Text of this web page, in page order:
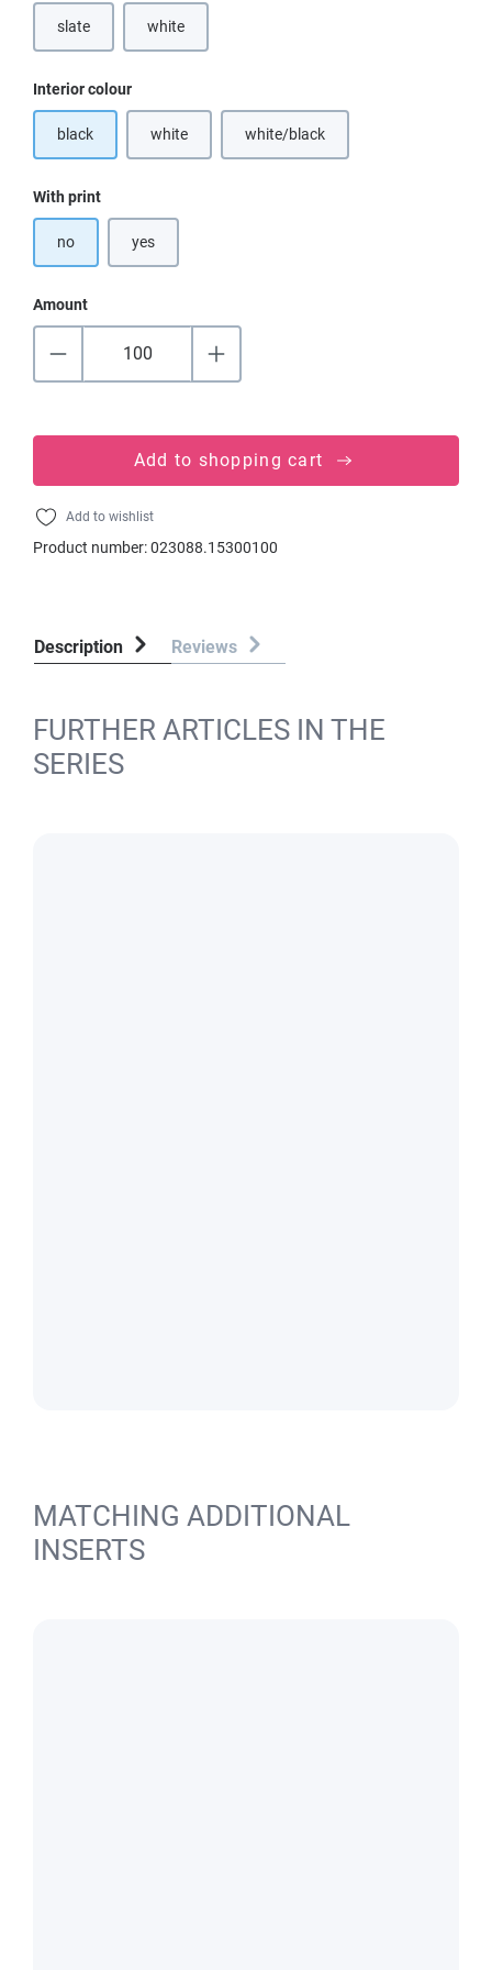
slate white(This option is currently unavailable.)
Select
Interior colour
black white(This option is currently unavailable.)
white/black(This option is currently
Select
With print
no yes
Amount
Add to shopping cart
Add to wishlist
Product number:023088.15300100
Description Reviews
FURTHER ARTICLES IN THE
SERIES
MATCHING ADDITIONAL
INSERTS